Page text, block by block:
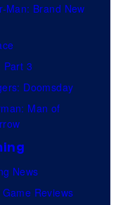
Man: Brand New
Part 3
Doomsday
Man of
News
Reviews